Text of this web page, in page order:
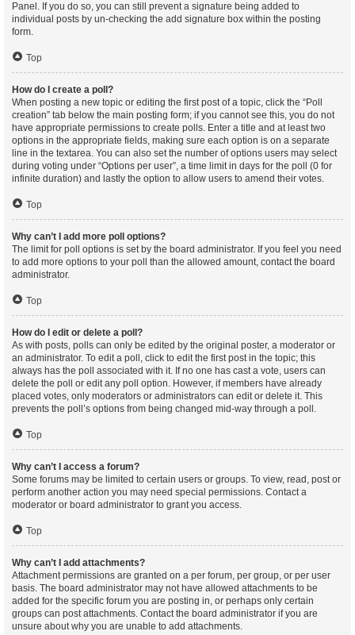
Panel. If you do so, you can still prevent a signature being added to
individual posts by un-checking the add signature box within the posting
form.
Top
How do I create a poll?
When posting a new topic or editing the first post of a topic, click the “Poll
creation” tab below the main posting form; if you cannot see this, you do not
have appropriate permissions to create polls. Enter a title and at least two
options in the appropriate fields, making sure each option is on a separate
line in the textarea. You can also set the number of options users may select
during voting under “Options per user”, a time limit in days for the poll (0 for
infinite duration) and lastly the option to allow users to amend their votes.
Top
Why can’t I add more poll options?
The limit for poll options is set by the board administrator. If you feel you need
to add more options to your poll than the allowed amount, contact the board
administrator.
Top
How do I edit or delete a poll?
As with posts, polls can only be edited by the original poster, a moderator or
an administrator. To edit a poll, click to edit the first post in the topic; this
always has the poll associated with it. If no one has cast a vote, users can
delete the poll or edit any poll option. However, if members have already
placed votes, only moderators or administrators can edit or delete it. This
prevents the poll’s options from being changed mid-way through a poll.
Top
Why can’t I access a forum?
Some forums may be limited to certain users or groups. To view, read, post or
perform another action you may need special permissions. Contact a
moderator or board administrator to grant you access.
Top
Why can’t I add attachments?
Attachment permissions are granted on a per forum, per group, or per user
basis. The board administrator may not have allowed attachments to be
added for the specific forum you are posting in, or perhaps only certain
groups can post attachments. Contact the board administrator if you are
unsure about why you are unable to add attachments.